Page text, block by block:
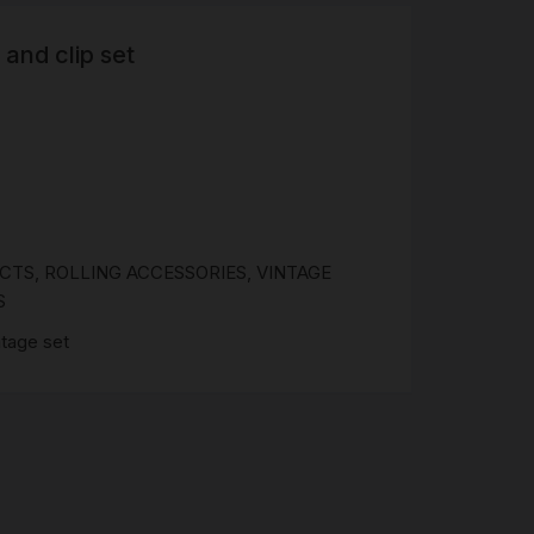
clip set
, ROLLING ACCESSORIES, VINTAGE
set